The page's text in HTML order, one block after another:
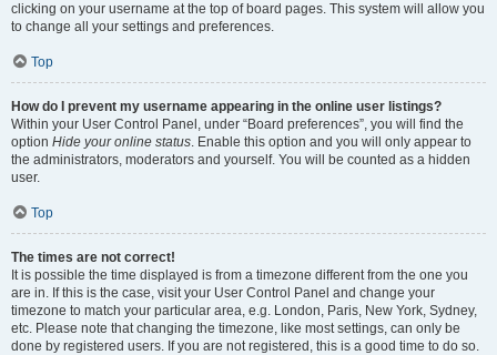
clicking on your username at the top of board pages. This system will allow you
to change all your settings and preferences.
Top
How do I prevent my username appearing in the online user listings?
Within your User Control Panel, under “Board preferences”, you will find the
option Hide your online status. Enable this option and you will only appear to
the administrators, moderators and yourself. You will be counted as a hidden
user.
Top
The times are not correct!
It is possible the time displayed is from a timezone different from the one you
are in. If this is the case, visit your User Control Panel and change your
timezone to match your particular area, e.g. London, Paris, New York, Sydney,
etc. Please note that changing the timezone, like most settings, can only be
done by registered users. If you are not registered, this is a good time to do so.